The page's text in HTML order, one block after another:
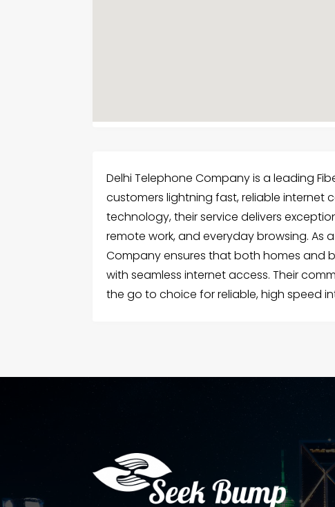
Delhi Telephone Company is a leading
customers lightning fast, reliable internet
technology, their service delivers
remote work, and everyday browsing. As
Company ensures that both homes and
with seamless internet access. Their
the go to choice for reliable, high speed